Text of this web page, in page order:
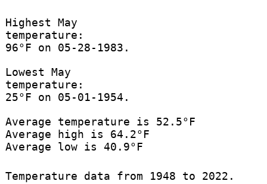
Highest May
temperature:
96°F on 05-28-1983.
Lowest May
temperature:
25°F on 05-01-1954.
Average temperature is 52.5°F
Average high is 64.2°F
Average low is 40.9°F
Temperature data from 1948 to 2022.